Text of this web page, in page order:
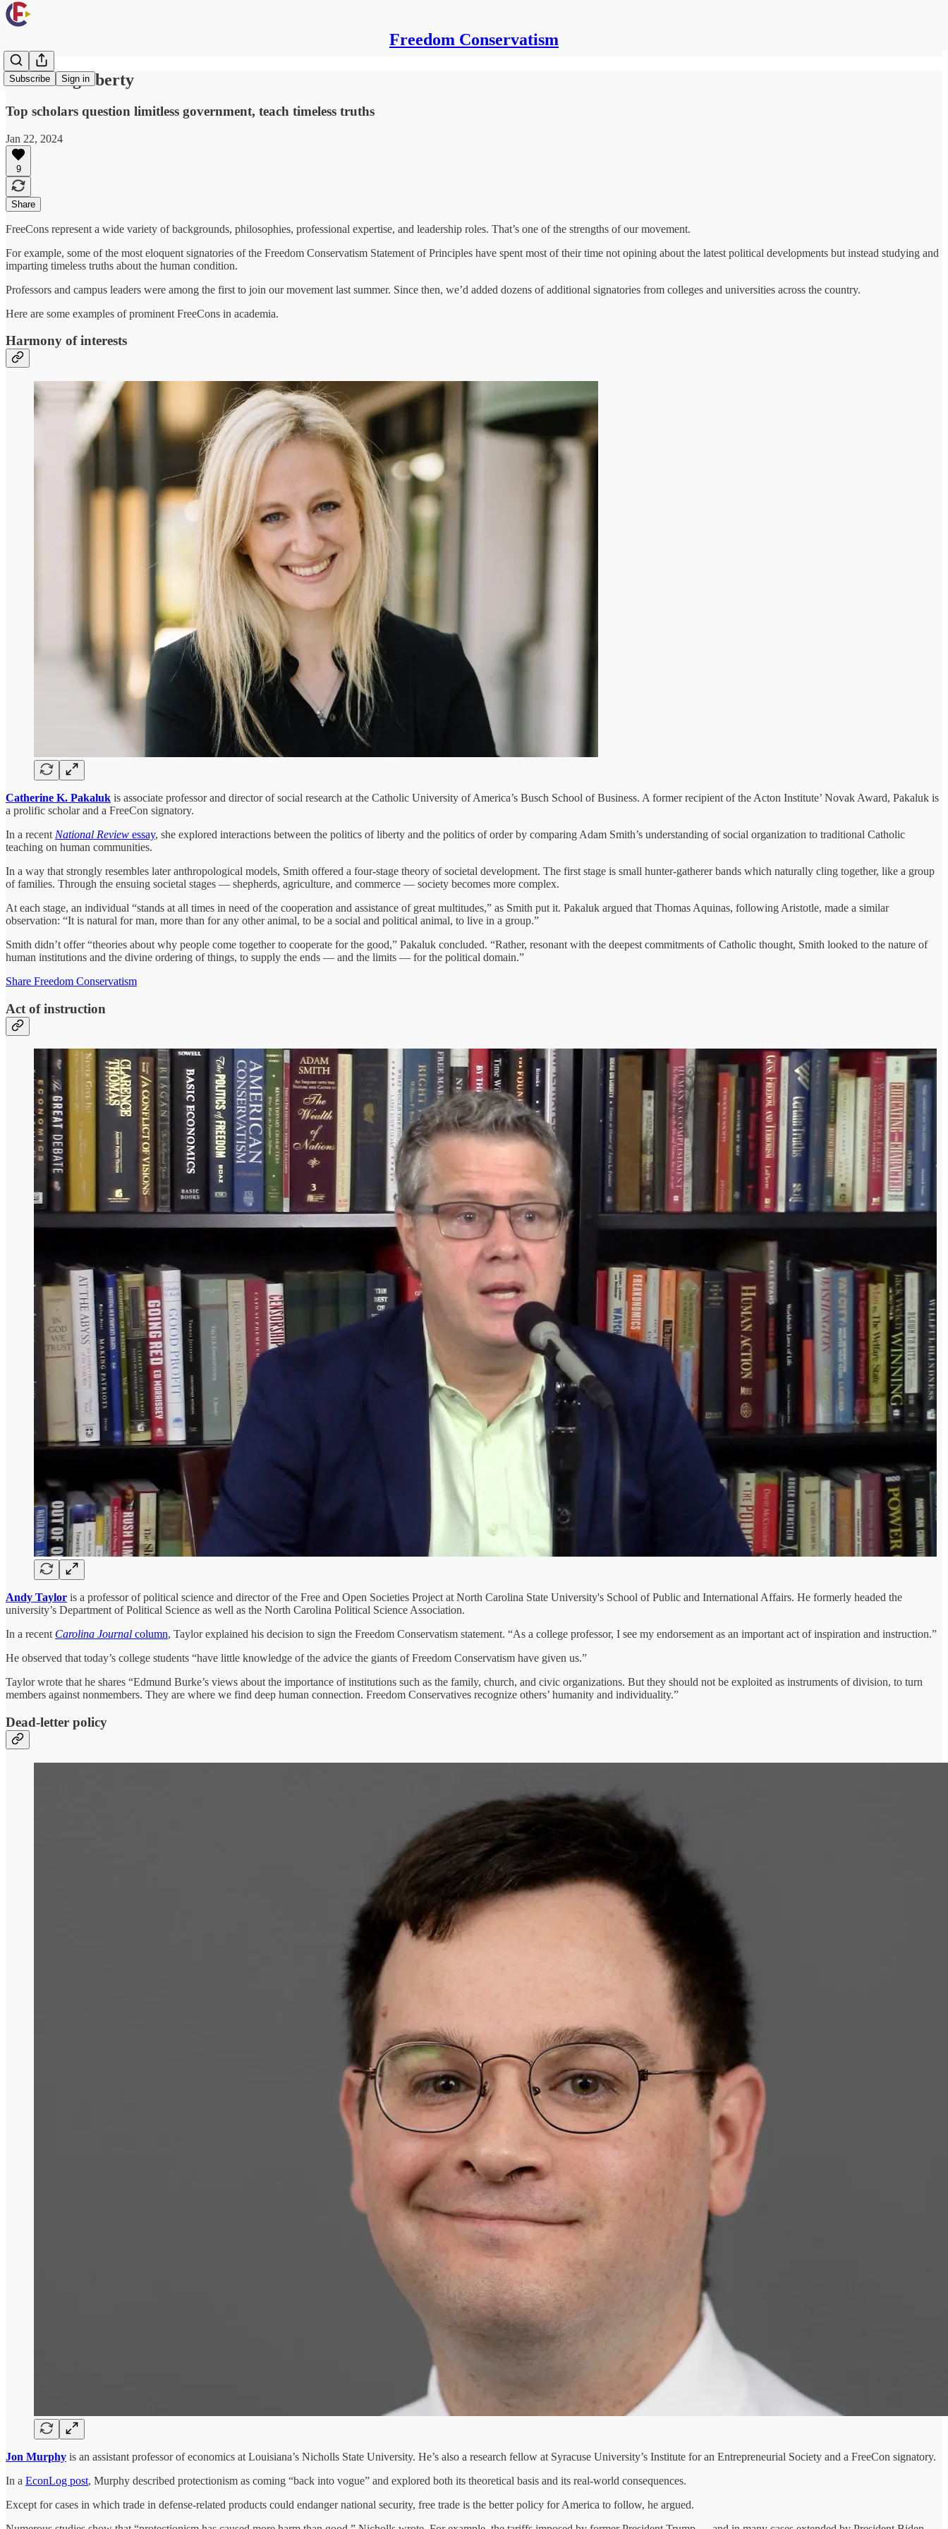
Freedom Conservatism
Subscribe Sign in
Professing liberty
Top scholars question limitless government, teach timeless truths
Jan 22, 2024
9
Share
FreeCons represent a wide variety of backgrounds, philosophies, professional expertise, and leadership roles. That’s one of the strengths of our movement.
For example, some of the most eloquent signatories of the Freedom Conservatism Statement of Principles have spent most of their time not opining about the latest political developments but instead studying and
imparting timeless truths about the human condition.
Professors and campus leaders were among the first to join our movement last summer. Since then, we’d added dozens of additional signatories from colleges and universities across the country.
Here are some examples of prominent FreeCons in academia.
Harmony of interests
Catherine K. Pakaluk is associate professor and director of social research at the Catholic University of America’s Busch School of Business. A former recipient of the Acton Institute’ Novak Award, Pakaluk is
a prolific scholar and a FreeCon signatory.
In a recent National Review essay, she explored interactions between the politics of liberty and the politics of order by comparing Adam Smith’s understanding of social organization to traditional Catholic
teaching on human communities.
In a way that strongly resembles later anthropological models, Smith offered a four-stage theory of societal development. The first stage is small hunter-gatherer bands which naturally cling together, like a group
of families. Through the ensuing societal stages — shepherds, agriculture, and commerce — society becomes more complex.
At each stage, an individual “stands at all times in need of the cooperation and assistance of great multitudes,” as Smith put it. Pakaluk argued that Thomas Aquinas, following Aristotle, made a similar
observation: “It is natural for man, more than for any other animal, to be a social and political animal, to live in a group.”
Smith didn’t offer “theories about why people come together to cooperate for the good,” Pakaluk concluded. “Rather, resonant with the deepest commitments of Catholic thought, Smith looked to the nature of
human institutions and the divine ordering of things, to supply the ends — and the limits — for the political domain.”
Share Freedom Conservatism
Act of instruction
Andy Taylor is a professor of political science and director of the Free and Open Societies Project at North Carolina State University's School of Public and International Affairs. He formerly headed the
university’s Department of Political Science as well as the North Carolina Political Science Association.
In a recent Carolina Journal column, Taylor explained his decision to sign the Freedom Conservatism statement. “As a college professor, I see my endorsement as an important act of inspiration and instruction.”
He observed that today’s college students “have little knowledge of the advice the giants of Freedom Conservatism have given us.”
Taylor wrote that he shares “Edmund Burke’s views about the importance of institutions such as the family, church, and civic organizations. But they should not be exploited as instruments of division, to turn
members against nonmembers. They are where we find deep human connection. Freedom Conservatives recognize others’ humanity and individuality.”
Dead-letter policy
Jon Murphy is an assistant professor of economics at Louisiana’s Nicholls State University. He’s also a research fellow at Syracuse University’s Institute for an Entrepreneurial Society and a FreeCon signatory.
In a EconLog post, Murphy described protectionism as coming “back into vogue” and explored both its theoretical basis and its real-world consequences.
Except for cases in which trade in defense-related products could endanger national security, free trade is the better policy for America to follow, he argued.